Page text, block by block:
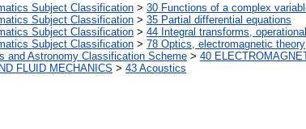
Subject Classification > 30 Functions of a complex
Subject Classification > 35 Partial differential equations
Subject Classification > 44 Integral transforms,
Subject Classification > 78 Optics, electromagnetic theory
and Astronomy Classification Scheme > 40
FLUID MECHANICS > 43 Acoustics